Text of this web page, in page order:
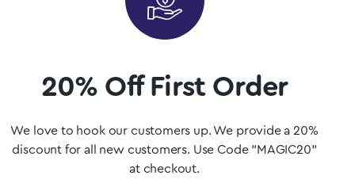
20% Off First Order
We love to hook our customers up. We provide a 20%
discount for all new customers. Use Code "MAGIC20"
at checkout.